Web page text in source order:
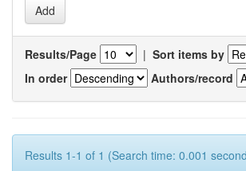
Results/Page | Sort items by
In order
Authors/record
Results 1-1 of 1 (Search time: 0.001